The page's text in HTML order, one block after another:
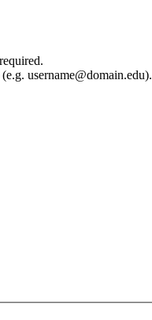
username@domain.edu).